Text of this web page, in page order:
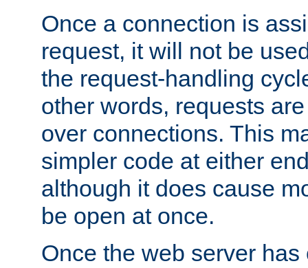
Once a connection is
request, it will not be
the request-handling
other words, requests
over connections. This
simpler code at either
although it does cause
be open at once.
Once the web server has